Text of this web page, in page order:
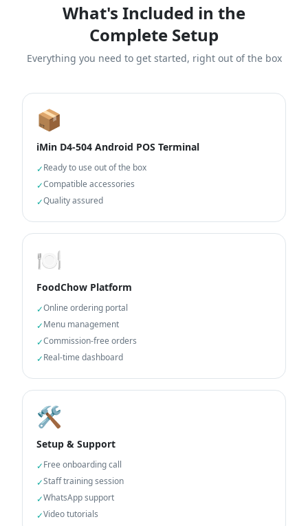
What's Included in the
Complete Setup
Everything you need to get started, right out of the box
📦
iMin D4-504 Android POS Terminal
✓Ready to use out of the box
✓Compatible accessories
✓Quality assured
🍽️
FoodChow Platform
✓Online ordering portal
✓Menu management
✓Commission-free orders
✓Real-time dashboard
🛠️
Setup & Support
✓Free onboarding call
✓Staff training session
✓WhatsApp support
✓Video tutorials